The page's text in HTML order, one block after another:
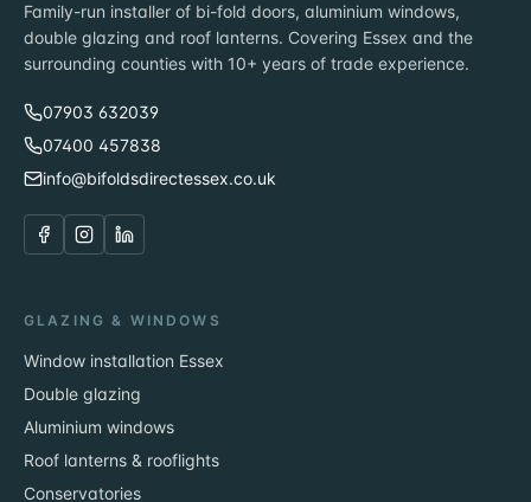
Family-run installer of bi-fold doors, aluminium windows,
double glazing and roof lanterns. Covering Essex and the
surrounding counties with 10+ years of trade experience.
07903 632039
07400 457838
info@bifoldsdirectessex.co.uk
GLAZING & WINDOWS
Window installation Essex
Double glazing
Aluminium windows
Roof lanterns & rooflights
Conservatories